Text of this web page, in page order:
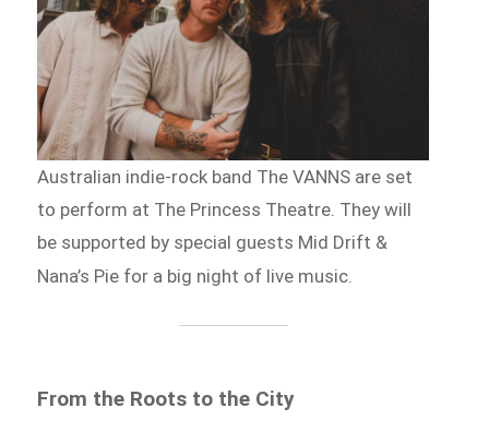
Australian indie-rock band The VANNS are set
to perform at The Princess Theatre. They will
be supported by special guests Mid Drift &
Nana’s Pie for a big night of live music.
From the Roots to the City